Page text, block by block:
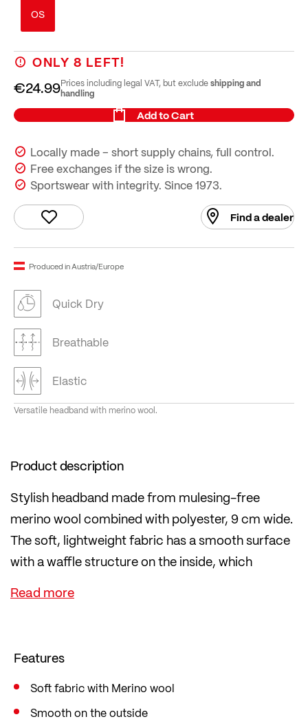
OS
ONLY 8 LEFT!
€24.99Prices including legal VAT, but excludeshipping and
handling
Add to Cart
Locally made – short supply chains, full control.
Free exchanges if the size is wrong.
Sportswear with integrity. Since 1973.
Find a dealer
Produced in Austria/Europe
Quick Dry
Breathable
Elastic
Versatile headband with merino wool.
Product description
Stylish headband made from mulesing-free
merino wool combined with polyester, 9 cm wide.
The soft, lightweight fabric has a smooth surface
with a waffle structure on the inside, which
ensures good thermal management.
It is lightweight, breathable and dries quickly –
Features
Soft fabric with Merino wool
Smooth on the outside